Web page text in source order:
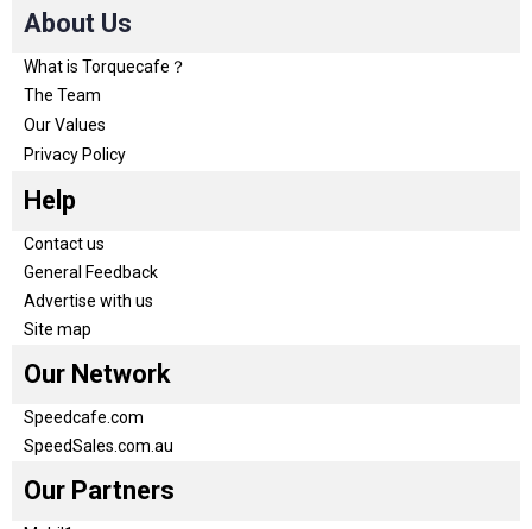
About Us
What is Torquecafe？
The Team
Our Values
Privacy Policy
Help
Contact us
General Feedback
Advertise with us
Site map
Our Network
Speedcafe.com
SpeedSales.com.au
Our Partners